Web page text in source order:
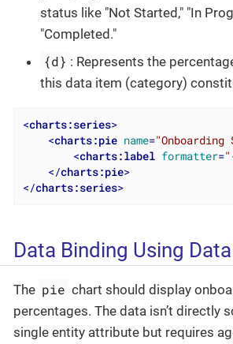
status like "Not Started," "In
"Completed."
{d} : Represents the
this data item (category)
<charts:series>
<charts:pie name="Onboarding
<charts:label formatter=
</charts:pie>
</charts:series>
Data Binding Using
The pie chart should display
percentages. The data isn’t directly
single entity attribute but requires